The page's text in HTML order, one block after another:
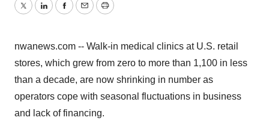
TwitterLinkedInFacebook
EmailPrint
nwanews.com -- Walk-in medical clinics at U.S. retail
stores, which grew from zero to more than 1,100 in less
than a decade, are now shrinking in number as
operators cope with seasonal fluctuations in business
and lack of financing.